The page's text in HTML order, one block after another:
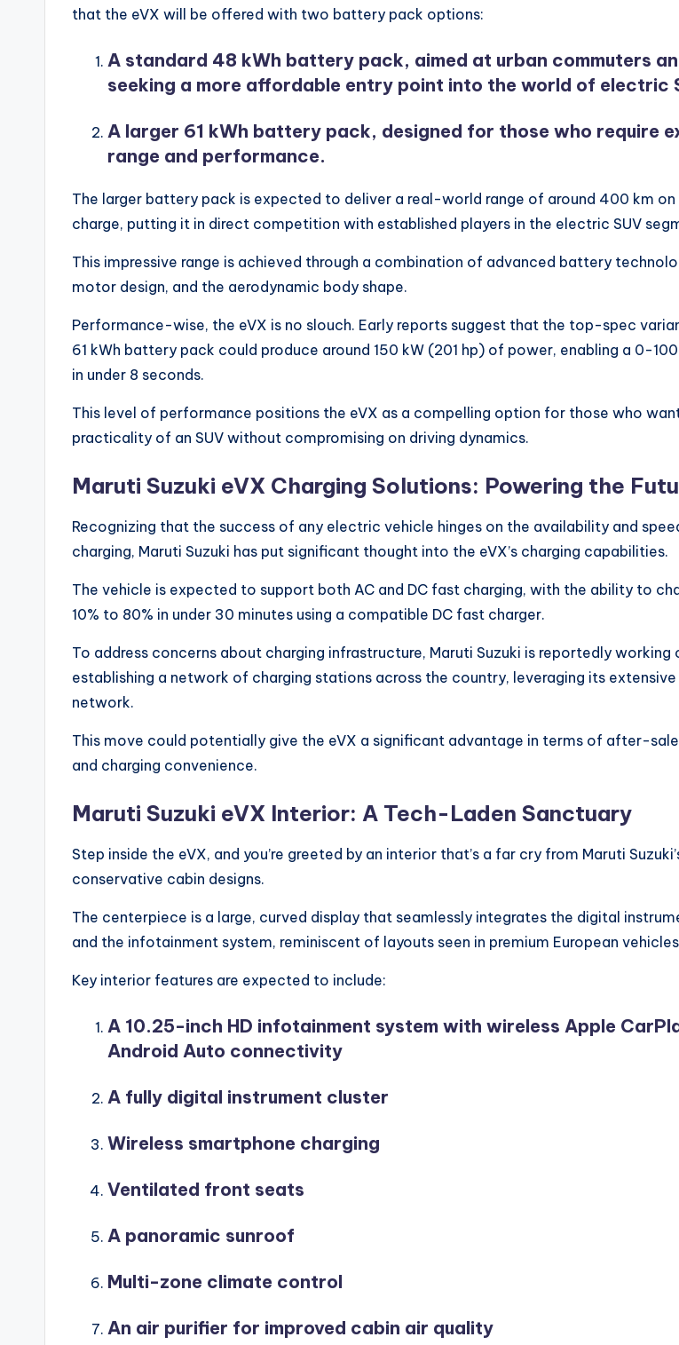
that the eVX will be offered with two battery pack options:
A standard 48 kWh battery pack, aimed at urban commuters
seeking a more affordable entry point into the world of electric
A larger 61 kWh battery pack, designed for those who require
range and performance.
The larger battery pack is expected to deliver a real-world range of around 400 km on
charge, putting it in direct competition with established players in the electric SUV
This impressive range is achieved through a combination of advanced battery
motor design, and the aerodynamic body shape.
Performance-wise, the eVX is no slouch. Early reports suggest that the top-spec
61 kWh battery pack could produce around 150 kW (201 hp) of power, enabling a 0-
in under 8 seconds.
This level of performance positions the eVX as a compelling option for those who
practicality of an SUV without compromising on driving dynamics.
Maruti Suzuki eVX Charging Solutions: Powering the
Recognizing that the success of any electric vehicle hinges on the availability and
charging, Maruti Suzuki has put significant thought into the eVX’s charging capabilities.
The vehicle is expected to support both AC and DC fast charging, with the ability to
10% to 80% in under 30 minutes using a compatible DC fast charger.
To address concerns about charging infrastructure, Maruti Suzuki is reportedly working
establishing a network of charging stations across the country, leveraging its extensive
network.
This move could potentially give the eVX a significant advantage in terms of after-
and charging convenience.
Maruti Suzuki eVX Interior: A Tech-Laden Sanctuary
Step inside the eVX, and you’re greeted by an interior that’s a far cry from Maruti
conservative cabin designs.
The centerpiece is a large, curved display that seamlessly integrates the digital
and the infotainment system, reminiscent of layouts seen in premium European
Key interior features are expected to include:
A 10.25-inch HD infotainment system with wireless Apple
Android Auto connectivity
A fully digital instrument cluster
Wireless smartphone charging
Ventilated front seats
A panoramic sunroof
Multi-zone climate control
An air purifier for improved cabin air quality